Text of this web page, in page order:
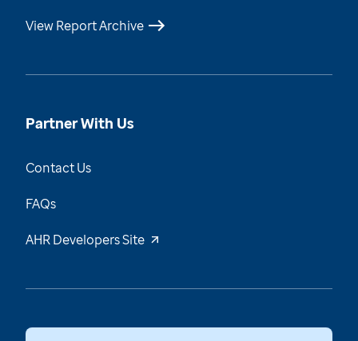
View Report Archive
Partner With Us
Contact Us
FAQs
AHR Developers Site